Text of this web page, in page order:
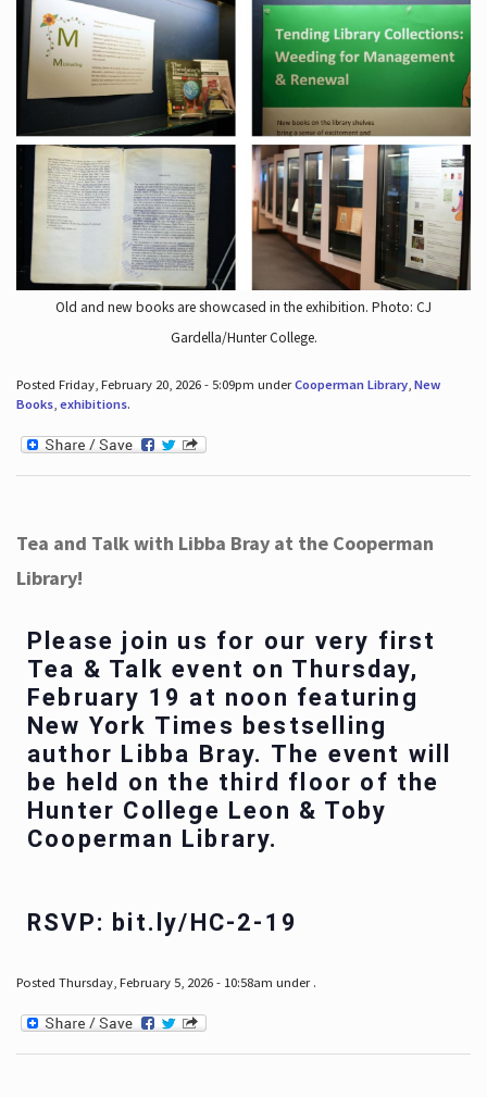
Old and new books are showcased in the exhibition. Photo: CJ
Gardella/Hunter College.
Posted Friday, February 20, 2026 - 5:09pm underCooperman Library, New
Books, exhibitions.
Tea and Talk with Libba Bray at the Cooperman
Library!
Please join us for our very first
Tea & Talk event on Thursday,
February 19 at noon featuring
New York Times bestselling
author Libba Bray. The event will
be held on the third floor of the
Hunter College Leon & Toby
Cooperman Library.
RSVP: bit.ly/HC-2-19
Posted Thursday, February 5, 2026 - 10:58am under .